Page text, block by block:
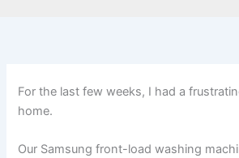
For the last few weeks, I had a
home.
Our Samsung front-load washing